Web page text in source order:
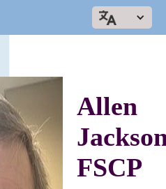
Allen
FSCP